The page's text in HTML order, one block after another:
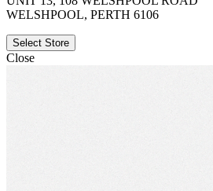
WELSHPOOL, PERTH 6106
Select Store
Close